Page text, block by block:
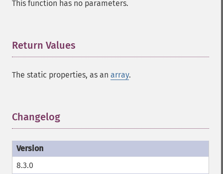
This function has no parameters.
Return Values
The static properties, as an array.
Changelog
8.3.0